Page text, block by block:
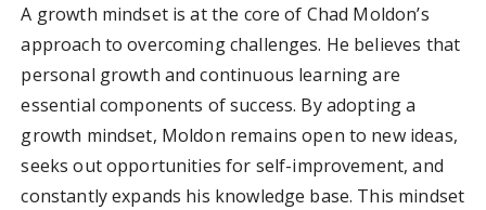
A growth mindset is at the core of Chad Moldon’s
approach to overcoming challenges. He believes that
personal growth and continuous learning are
essential components of success. By adopting a
growth mindset, Moldon remains open to new ideas,
seeks out opportunities for self-improvement, and
constantly expands his knowledge base. This mindset